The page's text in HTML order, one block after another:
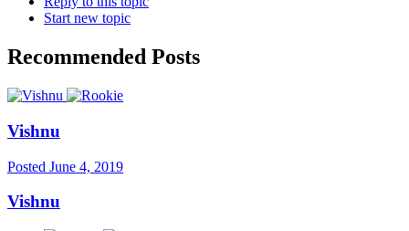
Start new topic
Recommended Posts
Vishnu
Posted June 4, 2019
Vishnu